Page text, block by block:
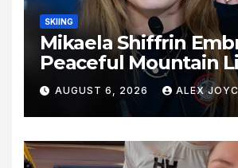
SKIING
Mikaela Shiffrin
Peaceful Mountain
Following Historic
Olympic Journey
AUGUST 6, 2026 ALEX